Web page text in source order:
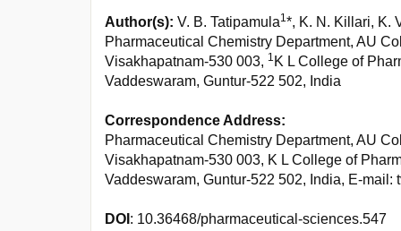
Author(s): V. B. Tatipamula1*, K. N. Killari, K.
Pharmaceutical Chemistry Department, AU
Visakhapatnam-530 003, 1 K L College of
Vaddeswaram, Guntur-522 502, India
Correspondence Address:
Pharmaceutical Chemistry Department, AU
Visakhapatnam-530 003, K L College of
Vaddeswaram, Guntur-522 502, India, E-
DOI : 10.36468/pharmaceutical-sciences.547